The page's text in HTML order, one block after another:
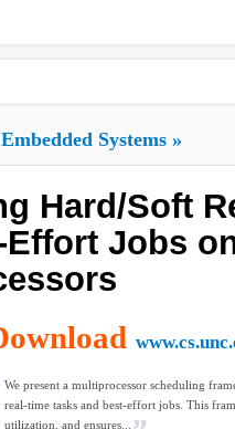
Embedded Systems »
Hard/Soft
Effort Jobs
We present a multiprocessor scheduling
real-time tasks and best-effort jobs. This
utilization, and ensures...